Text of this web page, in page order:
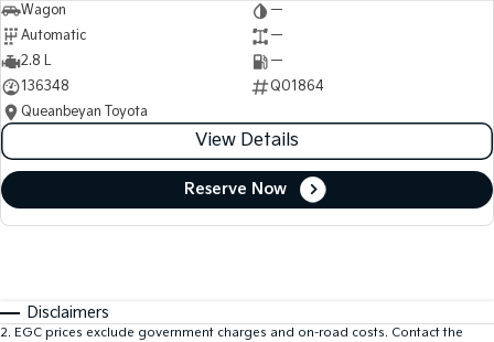
Wagon
—
Automatic
—
2.8 L
—
136348
Q01864
Queanbeyan Toyota
View Details
Reserve Now
Disclaimers
2. EGC prices exclude government charges and on-road costs. Contact the